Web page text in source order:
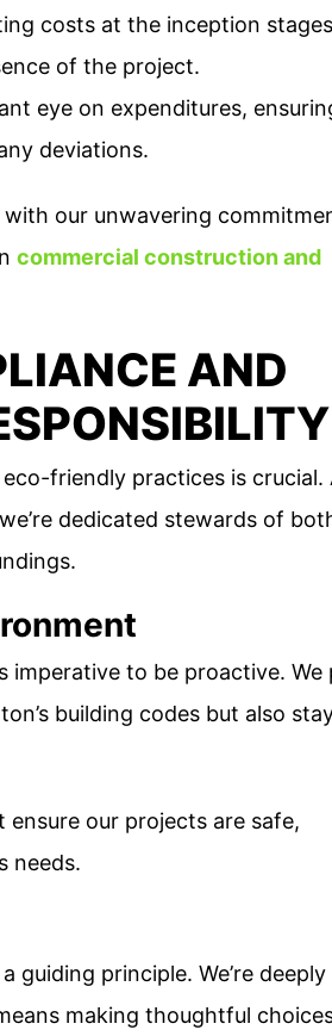
costs at the inception
of the project.
eye on expenditures,
deviations.
our unwavering
commercial construction and
AND
friendly practices is crucial.
dedicated stewards of
imperative to be proactive. We
building codes but also
ensure our projects are safe,
needs.
guiding principle. We’re deeply
making thoughtful